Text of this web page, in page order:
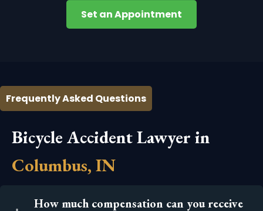
Set an Appointment
Frequently Asked Questions
Bicycle Accident Lawyer in
Columbus, IN
How much compensation can you receive